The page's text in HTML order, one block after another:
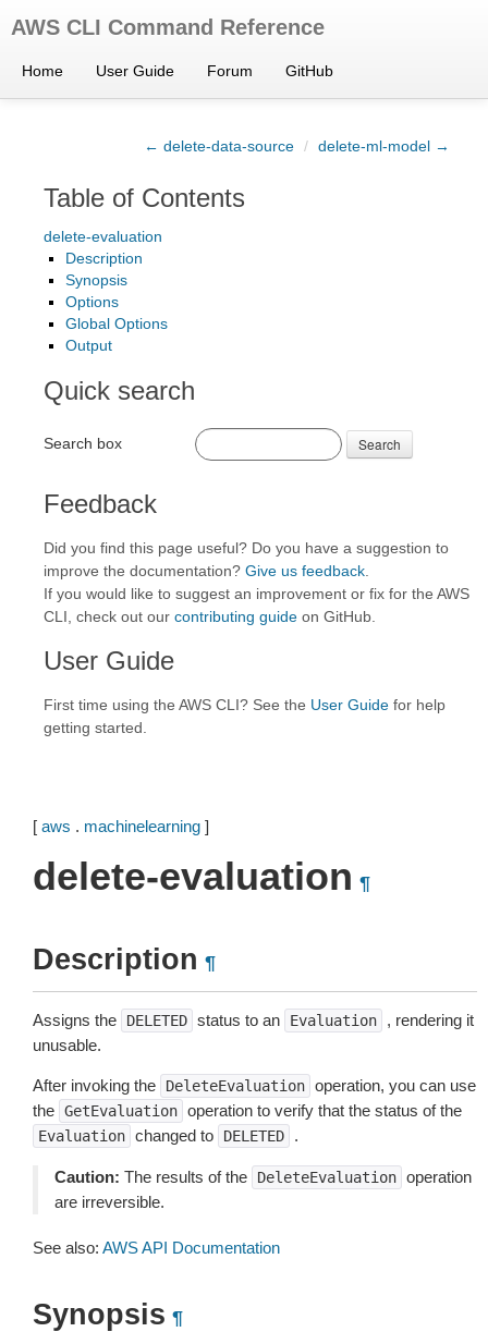
AWS CLI Command Reference
Home User Guide Forum GitHub
← delete-data-source / delete-ml-model →
Table of Contents
delete-evaluation
Description
Synopsis
Options
Global Options
Output
Quick search
Search box Search
Feedback
Did you find this page useful? Do you have a suggestion to
improve the documentation? Give us feedback
If you would like to suggest an improvement or fix for the AWS
CLI, check out our contributing guide on GitHub.
User Guide
First time using the AWS CLI? See the User Guide for help
getting started.
[ aws . machinelearning ]
delete-evaluation ¶
Description ¶
Assigns the DELETED status to an Evaluation
, rendering it
unusable.
After invoking the DeleteEvaluation operation, you can use
the GetEvaluation operation to verify that the status of the
Evaluation changed to DELETED .
Caution: The results of the DeleteEvaluation operation
are irreversible.
See also: AWS API Documentation
Synopsis ¶